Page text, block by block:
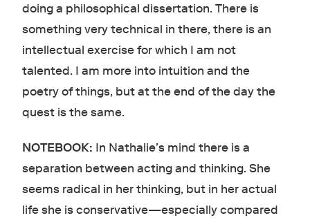
doing a philosophical dissertation. There is
something very technical in there, there is an
intellectual exercise for which I am not
talented. I am more into intuition and the
poetry of things, but at the end of the day the
quest is the same.
NOTEBOOK: In Nathalie’s mind there is a
separation between acting and thinking. She
seems radical in her thinking, but in her actual
life she is conservative—especially compared